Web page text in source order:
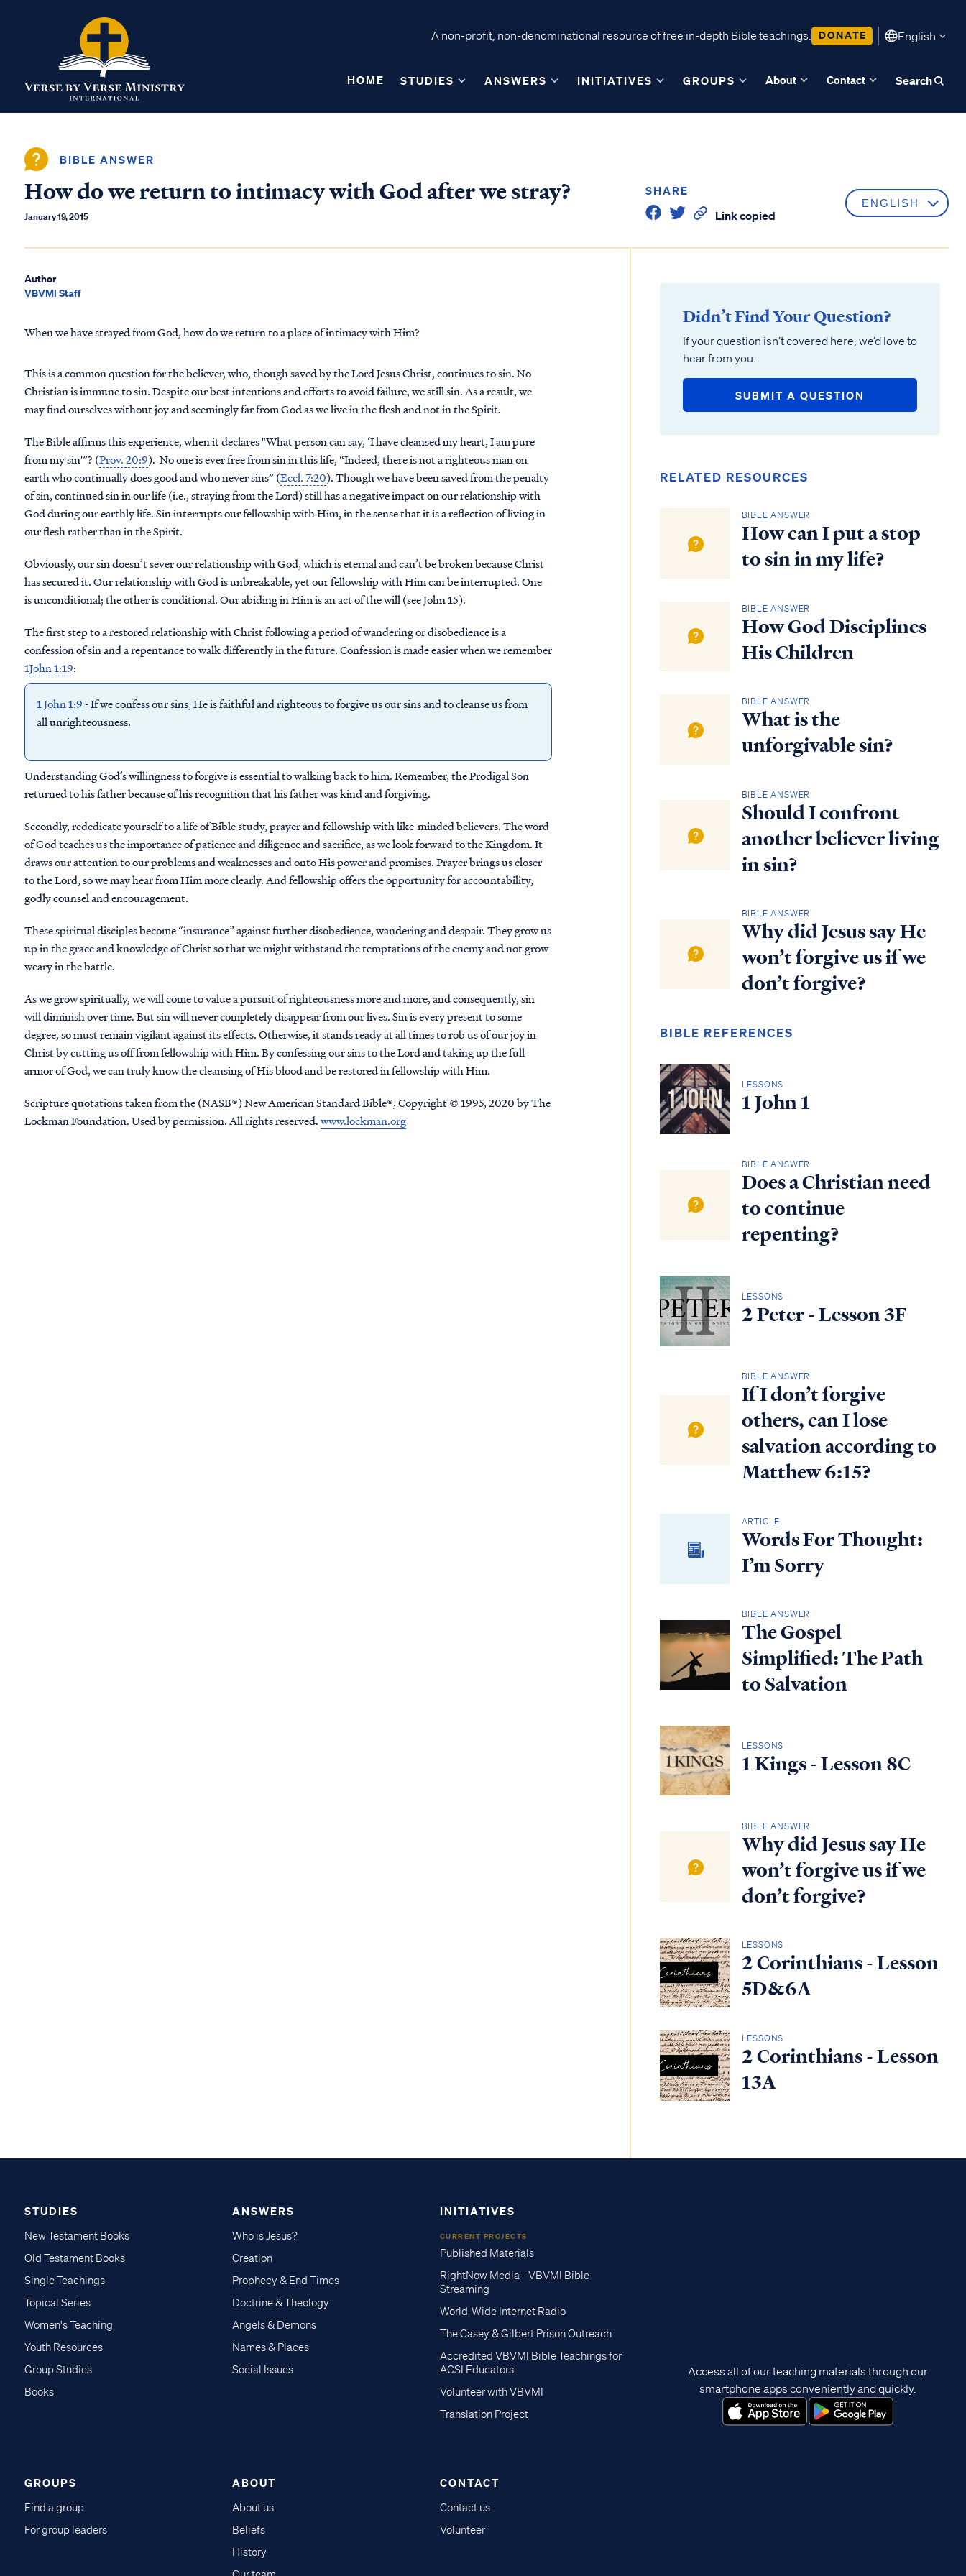
A non-profit, non-denominational resource of free in-depth Bible teachings. DONATE English
HOME STUDIES ANSWERS INITIATIVES GROUPS About Contact Search
BIBLE ANSWER
How do we return to intimacy with God after we stray?
January 19, 2015
SHARE
Link copied
Author
VBVMI Staff
When we have strayed from God, how do we return to a place of intimacy with Him?
This is a common question for the believer, who, though saved by the Lord Jesus Christ, continues to sin. No
Christian is immune to sin. Despite our best intentions and efforts to avoid failure, we still sin. As a result, we
may find ourselves without joy and seemingly far from God as we live in the flesh and not in the Spirit.
The Bible affirms this experience, when it declares "What person can say, ‘I have cleansed my heart, I am pure
from my sin'”? (Prov. 20:9). No one is ever free from sin in this life, “Indeed, there is not a righteous man on
earth who continually does good and who never sins” (Eccl. 7:20). Though we have been saved from the penalty
of sin, continued sin in our life (i.e., straying from the Lord) still has a negative impact on our relationship with
God during our earthly life. Sin interrupts our fellowship with Him, in the sense that it is a reflection of living in
our flesh rather than in the Spirit.
Obviously, our sin doesn’t sever our relationship with God, which is eternal and can’t be broken because Christ
has secured it. Our relationship with God is unbreakable, yet our fellowship with Him can be interrupted. One
is unconditional; the other is conditional. Our abiding in Him is an act of the will (see John 15).
The first step to a restored relationship with Christ following a period of wandering or disobedience is a
confession of sin and a repentance to walk differently in the future. Confession is made easier when we remember
1John 1:19:
1 John 1:9 - If we confess our sins, He is faithful and righteous to forgive us our sins and to cleanse us from
all unrighteousness.
Understanding God’s willingness to forgive is essential to walking back to him. Remember, the Prodigal Son
returned to his father because of his recognition that his father was kind and forgiving.
Secondly, rededicate yourself to a life of Bible study, prayer and fellowship with like-minded believers. The word
of God teaches us the importance of patience and diligence and sacrifice, as we look forward to the Kingdom. It
draws our attention to our problems and weaknesses and onto His power and promises. Prayer brings us closer
to the Lord, so we may hear from Him more clearly. And fellowship offers the opportunity for accountability,
godly counsel and encouragement.
These spiritual disciples become “insurance” against further disobedience, wandering and despair. They grow us
up in the grace and knowledge of Christ so that we might withstand the temptations of the enemy and not grow
weary in the battle.
As we grow spiritually, we will come to value a pursuit of righteousness more and more, and consequently, sin
will diminish over time. But sin will never completely disappear from our lives. Sin is every present to some
degree, so must remain vigilant against its effects. Otherwise, it stands ready at all times to rob us of our joy in
Christ by cutting us off from fellowship with Him. By confessing our sins to the Lord and taking up the full
armor of God, we can truly know the cleansing of His blood and be restored in fellowship with Him.
Scripture quotations taken from the (NASB®) New American Standard Bible®, Copyright © 1995, 2020 by The
Lockman Foundation. Used by permission. All rights reserved.www.lockman.org
Didn’t Find Your Question?
If your question isn’t covered here, we’d love to
hear from you.
SUBMIT A QUESTION
RELATED RESOURCES
BIBLE ANSWER
How can I put a stop
to sin in my life?
BIBLE ANSWER
How God Disciplines
His Children
BIBLE ANSWER
What is the
unforgivable sin?
BIBLE ANSWER
Should I confront
another believer living
in sin?
BIBLE ANSWER
Why did Jesus say He
won’t forgive us if we
don’t forgive?
BIBLE REFERENCES
LESSONS
1 John 1
BIBLE ANSWER
Does a Christian need
to continue
repenting?
LESSONS
2 Peter - Lesson 3F
BIBLE ANSWER
If I don’t forgive
others, can I lose
salvation according to
Matthew 6:15?
ARTICLE
Words For Thought:
I’m Sorry
BIBLE ANSWER
The Gospel
Simplified: The Path
to Salvation
LESSONS
1 Kings - Lesson 8C
BIBLE ANSWER
Why did Jesus say He
won’t forgive us if we
don’t forgive?
LESSONS
2 Corinthians - Lesson
5D&6A
LESSONS
2 Corinthians - Lesson
13A
STUDIES
New Testament Books
Old Testament Books
Single Teachings
Topical Series
Women's Teaching
Youth Resources
Group Studies
Books
ANSWERS
Who is Jesus?
Creation
Prophecy & End Times
Doctrine & Theology
Angels & Demons
Names & Places
Social Issues
INITIATIVES
CURRENT PROJECTS
Published Materials
RightNow Media - VBVMI Bible
Streaming
World-Wide Internet Radio
The Casey & Gilbert Prison Outreach
Accredited VBVMI Bible Teachings for
ACSI Educators
Volunteer with VBVMI
Translation Project
GROUPS
Find a group
For group leaders
ABOUT
About us
Beliefs
History
CONTACT
Contact us
Volunteer
Access all of our teaching materials through our
smartphone apps conveniently and quickly.